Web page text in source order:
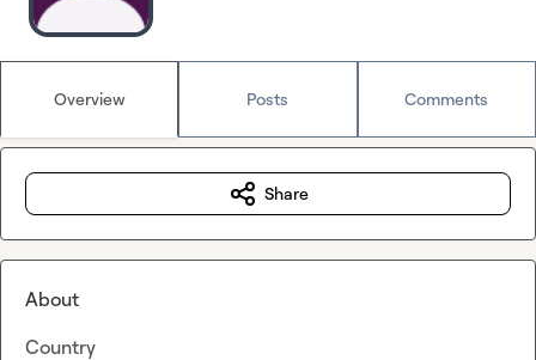
Overview Posts Comments
Share
About
Country